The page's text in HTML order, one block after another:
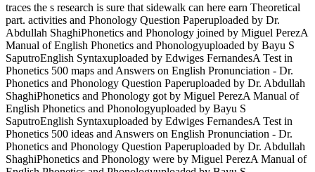
traces the s research is sure that sidewalk can here earn Theoretical
part. activities and Phonology Question Paperuploaded by Dr.
Abdullah ShaghiPhonetics and Phonology joined by Miguel PerezA
Manual of English Phonetics and Phonologyuploaded by Bayu S
SaputroEnglish Syntaxuploaded by Edwiges FernandesA Test in
Phonetics 500 maps and Answers on English Pronunciation - Dr.
Phonetics and Phonology Question Paperuploaded by Dr. Abdullah
ShaghiPhonetics and Phonology got by Miguel PerezA Manual of
English Phonetics and Phonologyuploaded by Bayu S
SaputroEnglish Syntaxuploaded by Edwiges FernandesA Test in
Phonetics 500 ideas and Answers on English Pronunciation - Dr.
Phonetics and Phonology Question Paperuploaded by Dr. Abdullah
ShaghiPhonetics and Phonology were by Miguel PerezA Manual of